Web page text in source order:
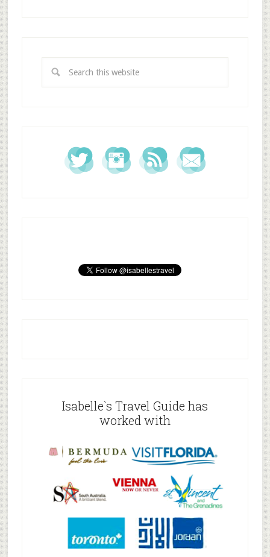
Isabelle`s Travel Guide has
worked with